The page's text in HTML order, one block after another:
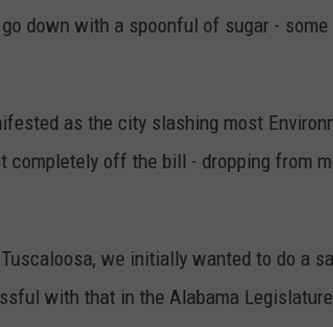
down with a spoonful of sugar -
as the city slashing most
completely off the bill - dropping from
we initially wanted to do a
with that in the Alabama